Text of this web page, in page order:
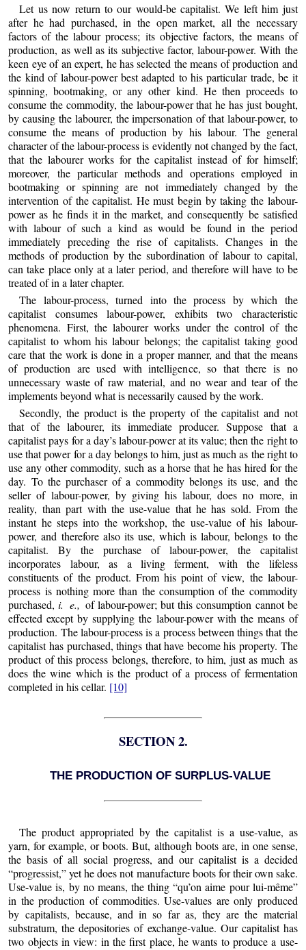
Let us now return to our would-be capitalist. We left him just
after he had purchased, in the open market, all the necessary
factors of the labour process; its objective factors, the means of
production, as well as its subjective factor, labour-power. With the
keen eye of an expert, he has selected the means of production and
the kind of labour-power best adapted to his particular trade, be it
spinning, bootmaking, orany other kind. He then proceeds to
consume the commodity, the labour-power that he has just bought,
by causing the labourer, the impersonation of that labour-power, to
consume the means of production by his labour. The general
character of the labour-process is evidently not changed by the fact,
that the labourer works for the capitalist instead of for himself;
moreover, the particular methods and operations employed in
bootmaking or spinning are not immediately changed by the
intervention of the capitalist. He must begin by taking the labour-
power as he finds it in the market, and consequently be satisfied
with labour of such a kind as would be found in the period
immediately preceding the rise of capitalists. Changes in the
methods of production by the subordination of labour to capital,
can take place only at a later period, and therefore will have to be
treated of in a later chapter.
The labour-process, turned into the process by which the
capitalist consumes labour-power, exhibits two characteristic
phenomena. First, the labourer works under the control of the
capitalist to whom his labour belongs; the capitalist taking good
care that the work is done in a proper manner, and that the means
of production are used with intelligence, so that there is no
unnecessary waste of raw material, and no wear and tear of the
implements beyond what is necessarily caused by the work.
Secondly, the product is the property of the capitalist and not
that of the labourer, its immediate producer. Suppose that a
capitalist pays for a day’s labour-power at its value; then the right to
use that power for a day belongs to him, just as much as the right to
use any other commodity, such as a horse that he has hired for the
day. To the purchaser of a commodity belongs its use, and the
seller of labour-power, by giving his labour, does no more, in
reality, than part with the use-value that he has sold. From the
instant he steps into the workshop, the use-value of his labour-
power, and therefore also its use, which is labour, belongs to the
capitalist. By the purchase of labour-power, the capitalist
incorporates labour, as a living ferment, with the lifeless
constituents of the product. From his point of view, the labour-
process is nothing more than the consumption of the commodity
purchased,i. e.,of labour-power; but this consumption cannot be
effected except by supplying the labour-power with the means of
production. The labour-process is a process between things that the
capitalist has purchased, things that have become his property. The
product of this process belongs, therefore, to him, just as much as
does the wine which is the product of a process of fermentation
completed in his cellar. [10]
SECTION 2.
THE PRODUCTION OF SURPLUS-VALUE
The product appropriated by the capitalist is a use-value, as
yarn, for example, or boots. But, although boots are, in one sense,
the basis of all social progress, and our capitalist is a decided
“progressist,” yet he does not manufacture boots for their own sake.
Use-value is, by no means, the thing “qu’on aime pour lui-même”
in the production of commodities. Use-values are only produced
by capitalists, because, and in so far as, they are the material
substratum, the depositories of exchange-value. Our capitalist has
two objects in view: in the first place, he wants to produce a use-